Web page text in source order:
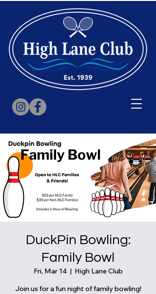
DuckPin Bowling:
Family Bowl
Fri, Mar 14
  |
High Lane Club
Join us for a fun night of family bowling!